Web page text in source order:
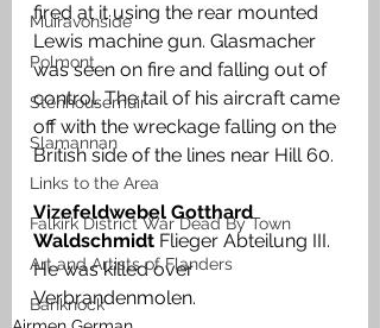
Muiravonside
Polmont
Stenhousemuir
Slamannan
Links to the Area
Falkirk District War Dead By Town
Art and Artists of Flanders
Banknock
fired at it using the rear mounted
Lewis machine gun. Glasmacher
was seen on fire and falling out of
control. The tail of his aircraft came
off with the wreckage falling on the
British side of the lines near Hill 60.
Vizefeldwebel Gotthard
Waldschmidt Flieger Abteilung III.
He was killed over
Verbrandenmolen.